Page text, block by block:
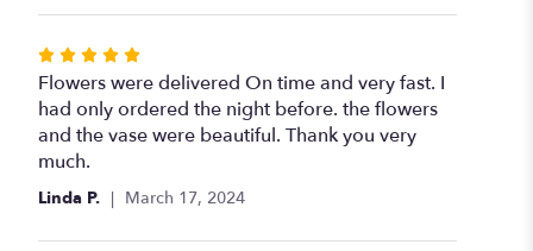
stars
Rated
5
out
of
5
stars
Flowers were delivered On time and very fast. I
had only ordered the night before. the flowers
and the vase were beautiful. Thank you very
much.
Linda P. March 17, 2024